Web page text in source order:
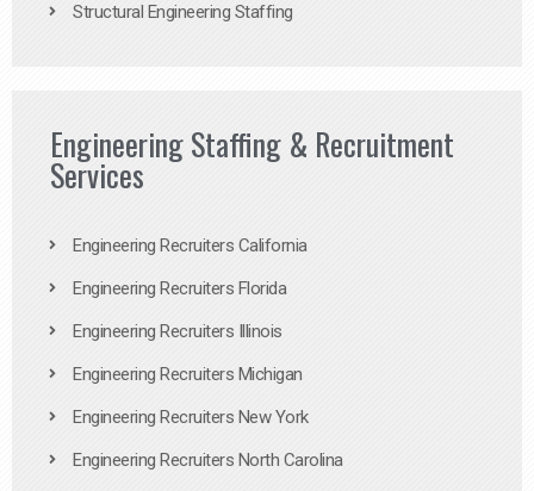
Structural Engineering Staffing
Engineering Staffing & Recruitment
Services
Engineering Recruiters California
Engineering Recruiters Florida
Engineering Recruiters Illinois
Engineering Recruiters Michigan
Engineering Recruiters New York
Engineering Recruiters North Carolina